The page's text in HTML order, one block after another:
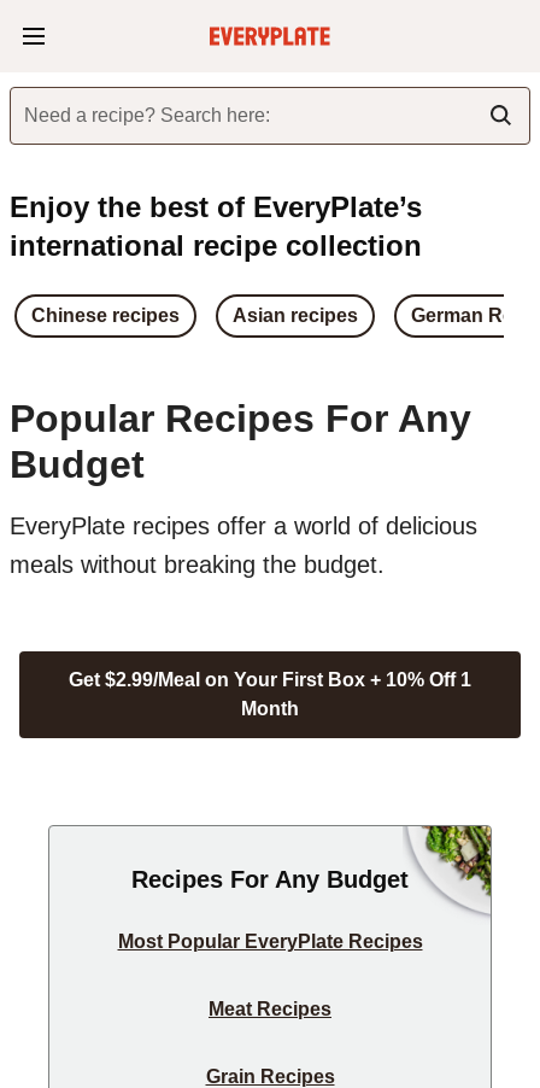
Need a recipe? Search here:
Enjoy the best of EveryPlate’s
international recipe collection
Chinese recipes Asian recipes German
Popular Recipes For Any
Budget
EveryPlate recipes offer a world of delicious
meals without breaking the budget.
Get $2.99/Meal on Your First Box + 10% Off 1
Month
Recipes For Any Budget
Most Popular EveryPlate Recipes
Meat Recipes
Grain Recipes